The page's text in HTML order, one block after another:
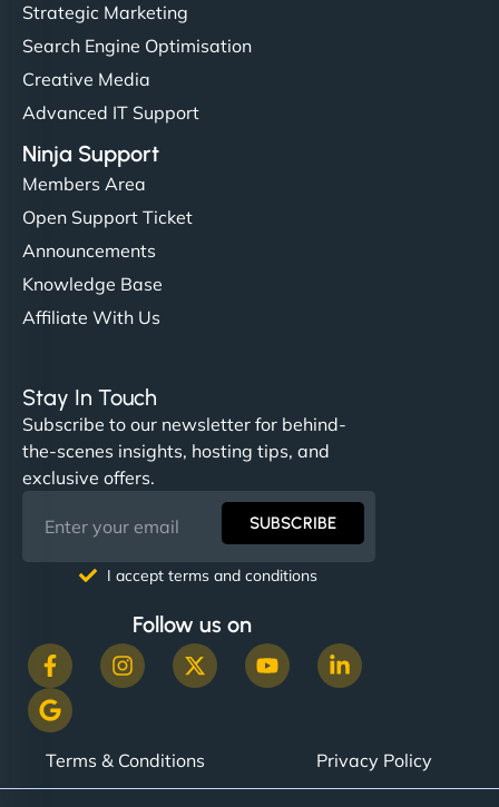
Strategic Marketing
Search Engine Optimisation
Creative Media
Advanced IT Support
Ninja Support
Members Area
Open Support Ticket
Announcements
Knowledge Base
Affiliate With Us
Stay In Touch
Subscribe to our newsletter for behind-
the-scenes insights, hosting tips, and
exclusive offers.
SUBSCRIBE
I accept terms and conditions
Follow us on
Terms & Conditions Privacy Policy